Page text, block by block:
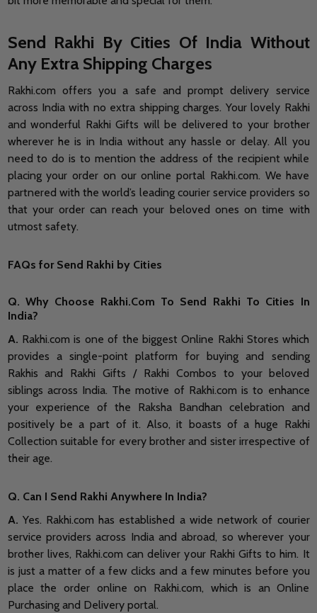
Send Rakhi By Cities Of India Without
Any Extra Shipping Charges
Rakhi.com offers you a safe and prompt delivery service
across India with no extra shipping charges. Your lovely Rakhi
and wonderful Rakhi Gifts will be delivered to your brother
wherever he is in India without any hassle or delay. All you
need to do is to mention the address of the recipient while
placing your order on our online portal Rakhi.com. We have
partnered with the world’s leading courier service providers so
that your order can reach your beloved ones on time with
utmost safety.
FAQs for Send Rakhi by Cities
Q. Why Choose Rakhi.Com To Send Rakhi To Cities In
India?
A. Rakhi.com is one of the biggest Online Rakhi Stores which
provides a single-point platform for buying and sending
Rakhis and Rakhi Gifts / Rakhi Combos to your beloved
siblings across India. The motive of Rakhi.com is to enhance
your experience of the Raksha Bandhan celebration and
positively be a part of it. Also, it boasts of a huge Rakhi
Collection suitable for every brother and sister irrespective of
their age.
Q. Can I Send Rakhi Anywhere In India?
A. Yes. Rakhi.com has established a wide network of courier
service providers across India and abroad, so wherever your
brother lives, Rakhi.com can deliver your Rakhi Gifts to him. It
is just a matter of a few clicks and a few minutes before you
place the order online on Rakhi.com, which is an Online
Purchasing and Delivery portal.